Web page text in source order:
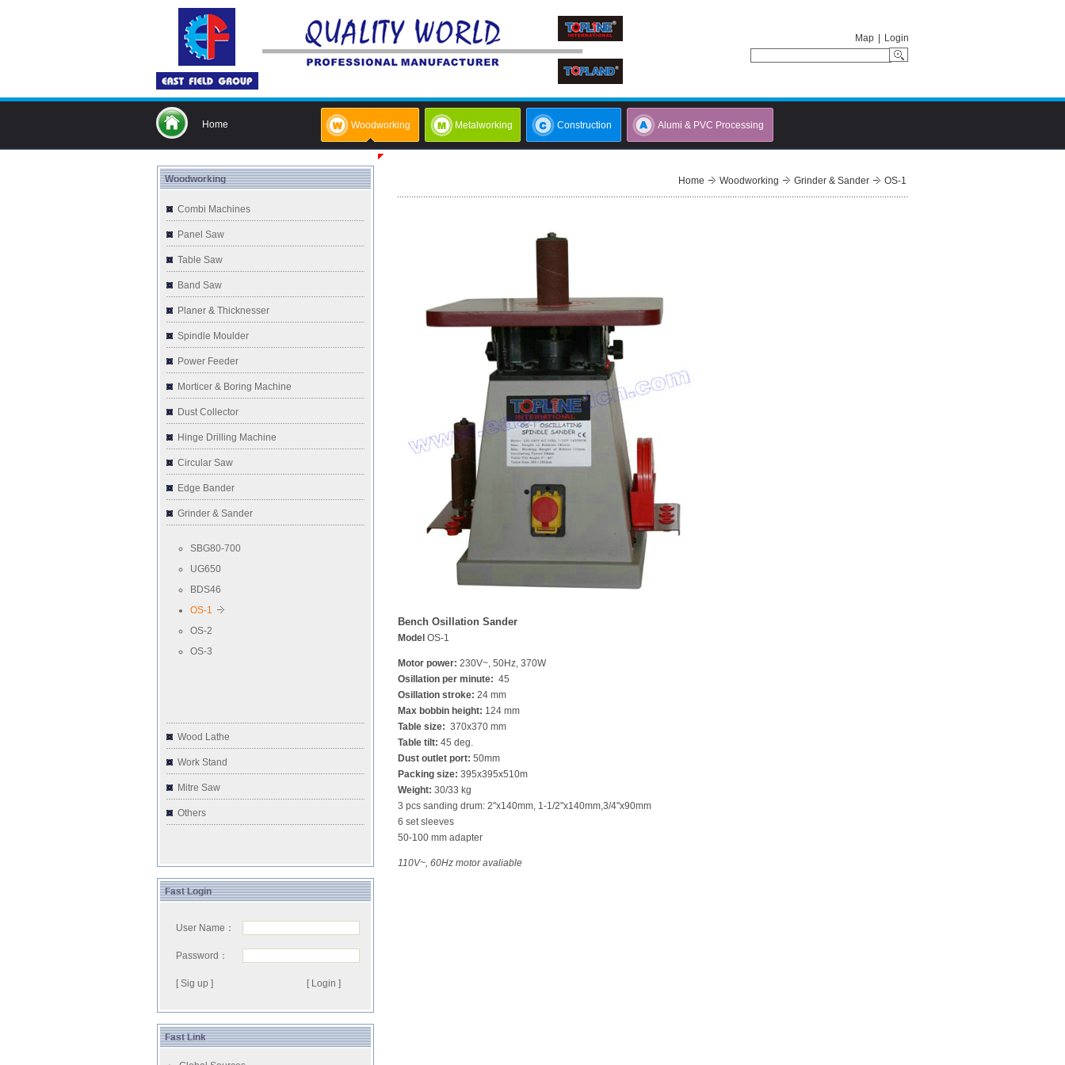
Map Login
Home Woodworking Metalworking Construction Alumi & PVC Processing
Woodworking
Combi Machines
Panel Saw
Table Saw
Band Saw
Planer & Thicknesser
Spindle Moulder
Power Feeder
Morticer & Boring Machine
Dust Collector
Hinge Drilling Machine
Circular Saw
Edge Bander
Grinder & Sander
SBG80-700
UG650
BDS46
OS-1
OS-2
OS-3
Wood Lathe
Work Stand
Mitre Saw
Others
Fast Login
User Name：
Password：
[ Sig up ]
Fast Link
Home Woodworking Grinder & Sander OS-1
Bench Osillation Sander
Model OS-1
Motor power: 230V~, 50Hz, 370W
Osillation per minute: 45
Osillation stroke: 24 mm
Max bobbin height: 124 mm
Table size: 370x370 mm
Table tilt: 45 deg.
Dust outlet port: 50mm
Packing size: 395x395x510m
Weight: 30/33 kg
3 pcs sanding drum: 2"x140mm, 1-1/2"x140mm,3/4"x90mm
6 set sleeves
50-100 mm adapter
110V~, 60Hz motor avaliable